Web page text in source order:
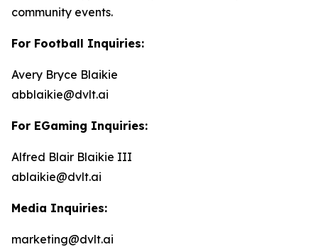
community events.
For Football Inquiries:
Avery Bryce Blaikie
abblaikie@dvlt.ai
For EGaming Inquiries:
Alfred Blair Blaikie III
ablaikie@dvlt.ai
Media Inquiries:
marketing@dvlt.ai